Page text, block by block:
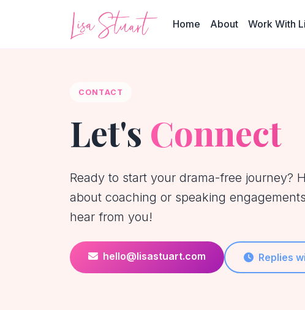
Home About Work With
CONTACT
Let's Connect
Ready to start your drama-free journey?
about coaching or speaking
hear from you!
hello@lisastuart.com Replies